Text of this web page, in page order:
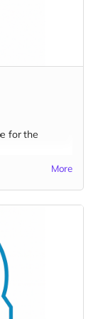
for the
the
short
board
More